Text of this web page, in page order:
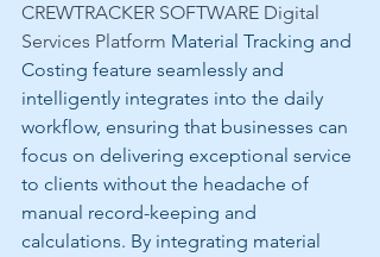
CREWTRACKER SOFTWARE Digital
Services Platform Material Tracking and
Costing feature seamlessly and
intelligently integrates into the daily
workflow, ensuring that businesses can
focus on delivering exceptional service
to clients without the headache of
manual record-keeping and
calculations. By integrating material